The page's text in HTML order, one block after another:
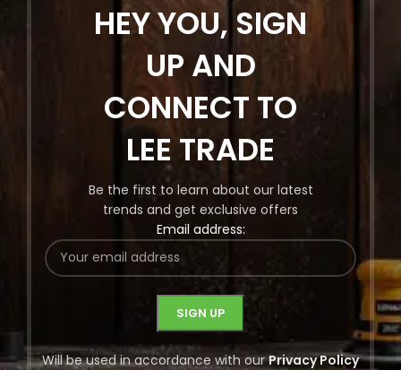
HEY YOU, SIGN
UP AND
CONNECT TO
LEE TRADE
Be the first to learn about our latest
trends and get exclusive offers
Email address:
Will be used in accordance with ourPrivacy Policy